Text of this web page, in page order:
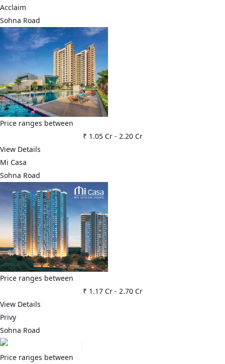
Acclaim
Sohna Road
Price ranges between
₹ 1.05 Cr- 2.20 Cr
View Details
Mi Casa
Sohna Road
Price ranges between
₹ 1.17 Cr- 2.70 Cr
View Details
Privy
Sohna Road
Price ranges between